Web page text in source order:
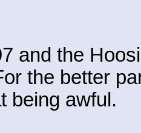
and the
the better
being awful.